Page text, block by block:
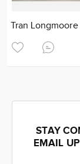
Tran Longmoore
STAY
EMAIL